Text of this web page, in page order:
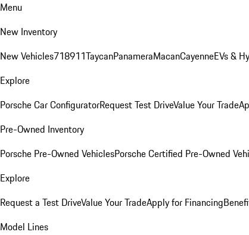
Menu
New Inventory
New Vehicles718911TaycanPanameraMacanCayenneEVs &
Explore
Porsche Car ConfiguratorRequest Test DriveValue Your Trade
Pre-Owned Inventory
Porsche Pre-Owned VehiclesPorsche Certified Pre-Owned
Explore
Request a Test DriveValue Your TradeApply for Financing
Model Lines